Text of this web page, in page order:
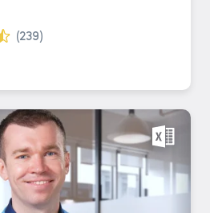
(239)